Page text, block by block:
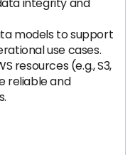
models to support
use cases.
resources (e.g., S3,
reliable and